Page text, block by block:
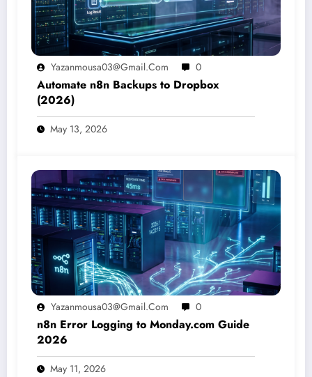
Yazanmousa03@gmail.com 0
Automate n8n Backups to Dropbox
(2026)
May 13, 2026
Yazanmousa03@gmail.com 0
n8n Error Logging to Monday.com Guide
2026
May 11, 2026